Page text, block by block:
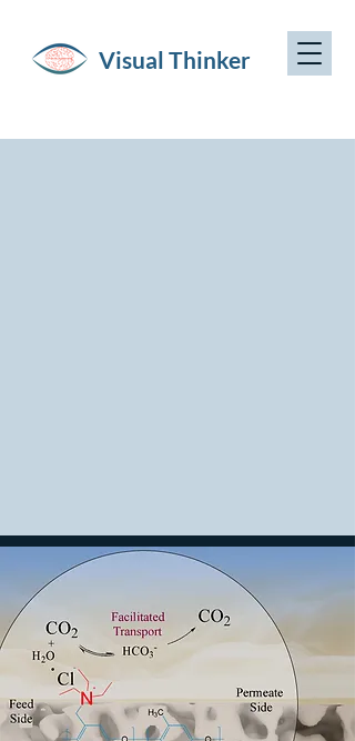
Visual Thinker